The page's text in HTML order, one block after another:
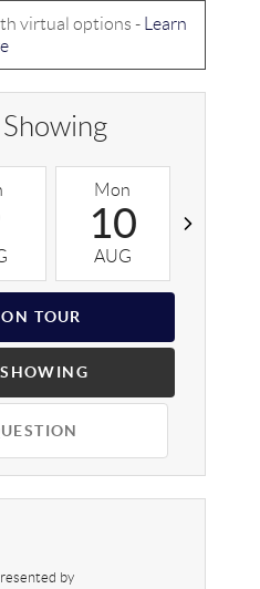
virtual options -
Learn
Mon
10
AUG
TOUR
SHOWING
by